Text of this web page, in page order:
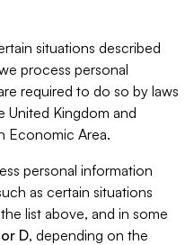
situations described
process personal
required to do so by laws
United Kingdom and
Economic Area.
personal information
as certain situations
list above, and in some
D, depending on the